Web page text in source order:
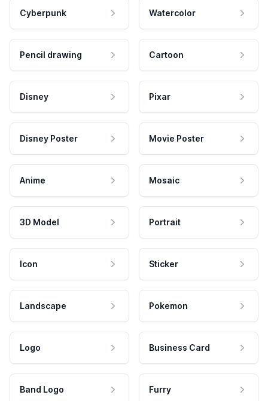
Cyberpunk Watercolor
Pencil drawing Cartoon
Disney Pixar
Disney Poster Movie Poster
Anime Mosaic
3D Model Portrait
Icon Sticker
Landscape Pokemon
Logo Business Card
Band Logo Furry